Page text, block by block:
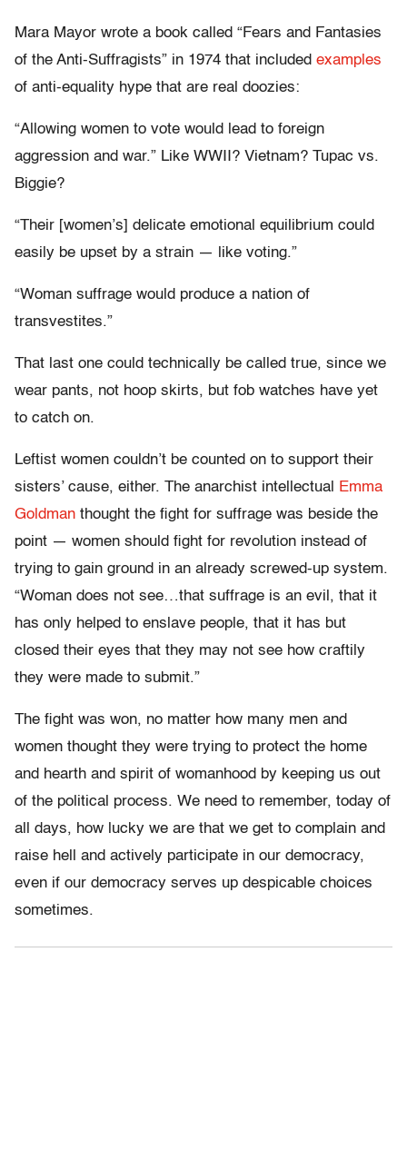
Mara Mayor wrote a book called “Fears and Fantasies
of the Anti-Suffragists” in 1974 that included examples
of anti-equality hype that are real doozies:
“Allowing women to vote would lead to foreign
aggression and war.” Like WWII? Vietnam? Tupac vs.
Biggie?
“Their [women’s] delicate emotional equilibrium could
easily be upset by a strain — like voting.”
“Woman suffrage would produce a nation of
transvestites.”
That last one could technically be called true, since we
wear pants, not hoop skirts, but fob watches have yet
to catch on.
Leftist women couldn’t be counted on to support their
sisters’ cause, either. The anarchist intellectual
Emma
Goldman thought the fight for suffrage was beside the
point — women should fight for revolution instead of
trying to gain ground in an already screwed-up system.
“Woman does not see…that suffrage is an evil, that it
has only helped to enslave people, that it has but
closed their eyes that they may not see how craftily
they were made to submit.”
The fight was won, no matter how many men and
women thought they were trying to protect the home
and hearth and spirit of womanhood by keeping us out
of the political process. We need to remember, today of
all days, how lucky we are that we get to complain and
raise hell and actively participate in our democracy,
even if our democracy serves up despicable choices
sometimes.